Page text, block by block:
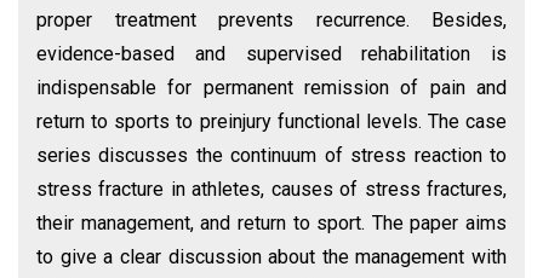
proper treatment prevents recurrence. Besides,
evidence-based and supervised rehabilitation is
indispensable for permanent remission of pain and
return to sports to preinjury functional levels. The case
series discusses the continuum of stress reaction to
stress fracture in athletes, causes of stress fractures,
their management, and return to sport. The paper aims
to give a clear discussion about the management with